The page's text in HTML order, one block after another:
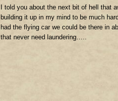
I told you about the next bit of hell
building it up in my mind to be much
had the flying car we could be there in
that never need laundering…..